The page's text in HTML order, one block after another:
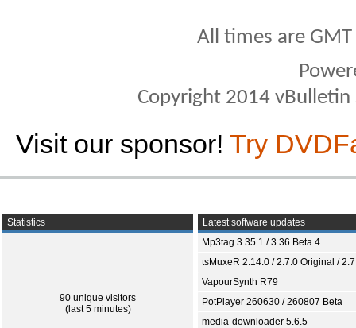
All times are
Copyright 2014
Visit our sponsor! Try
Statistics
90 unique visitors
(last 5 minutes)
Latest software updates
Mp3tag 3.35.1 / 3.36 Beta 4
tsMuxeR 2.14.0 / 2.7.0 Original /
VapourSynth R79
PotPlayer 260630 / 260807 Beta
media-downloader 5.6.5